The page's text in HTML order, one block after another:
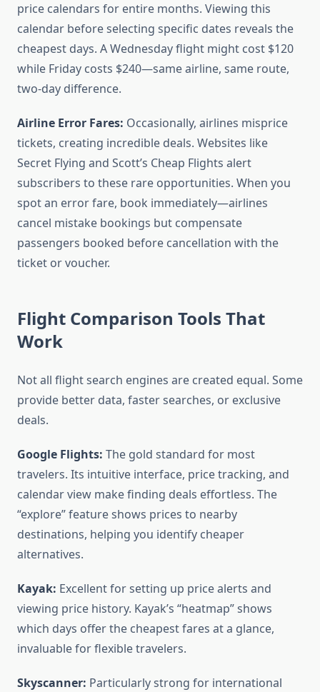
price calendars for entire months. Viewing this
calendar before selecting specific dates reveals the
cheapest days. A Wednesday flight might cost $120
while Friday costs $240—same airline, same route,
two-day difference.
Airline Error Fares: Occasionally, airlines misprice
tickets, creating incredible deals. Websites like
Secret Flying and Scott’s Cheap Flights alert
subscribers to these rare opportunities. When you
spot an error fare, book immediately—airlines
cancel mistake bookings but compensate
passengers booked before cancellation with the
ticket or voucher.
Flight Comparison Tools That
Work
Not all flight search engines are created equal. Some
provide better data, faster searches, or exclusive
deals.
Google Flights: The gold standard for most
travelers. Its intuitive interface, price tracking, and
calendar view make finding deals effortless. The
“explore” feature shows prices to nearby
destinations, helping you identify cheaper
alternatives.
Kayak: Excellent for setting up price alerts and
viewing price history. Kayak’s “heatmap” shows
which days offer the cheapest fares at a glance,
invaluable for flexible travelers.
Skyscanner: Particularly strong for international